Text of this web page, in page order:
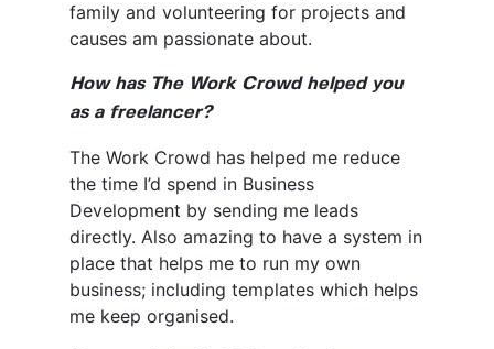
family and volunteering for projects and
causes am passionate about.
How has The Work Crowd helped you
as a freelancer?
The Work Crowd has helped me reduce
the time I’d spend in Business
Development by sending me leads
directly. Also amazing to have a system in
place that helps me to run my own
business; including templates which helps
me keep organised.